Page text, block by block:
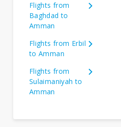
Flights from
Baghdad to
Amman
Flights from Erbil
to Amman
Flights from
Sulaimaniyah to
Amman